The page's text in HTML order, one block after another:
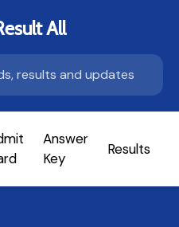
All
Answer
Key
Results